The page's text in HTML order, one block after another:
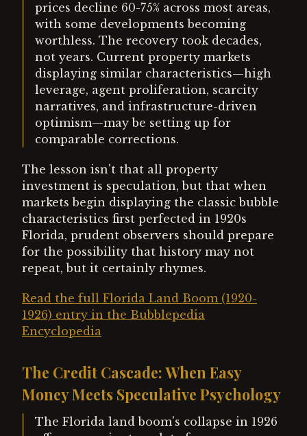
prices decline 60-75% across most areas,
with some developments becoming
worthless. The recovery took decades,
not years. Current property markets
displaying similar characteristics—high
leverage, agent proliferation, scarcity
narratives, and infrastructure-driven
optimism—may be setting up for
comparable corrections.
The lesson isn't that all property
investment is speculation, but that when
markets begin displaying the classic bubble
characteristics first perfected in 1920s
Florida, prudent observers should prepare
for the possibility that history may not
repeat, but it certainly rhymes.
Read the full Florida Land Boom (1920-
1926) entry in the Bubblepedia
Encyclopedia
The Credit Cascade: When Easy
Money Meets Speculative Psychology
The Florida land boom's collapse in 1926